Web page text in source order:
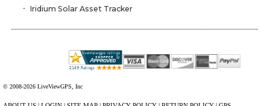
Iridium Solar Asset Tracker
© 2008-2026 LiveViewGPS, Inc